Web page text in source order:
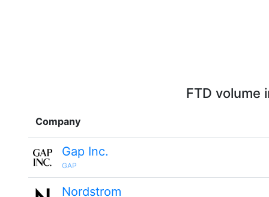
FTD volume
Company
Gap Inc.
GAP
Nordstrom